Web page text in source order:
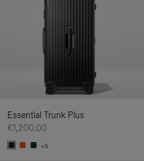
Essential Trunk Plus
€1,200.00
+5